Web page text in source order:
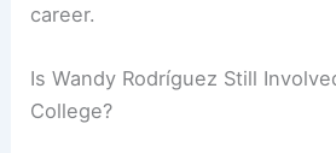
career.
Is Wandy Rodríguez Still
College?